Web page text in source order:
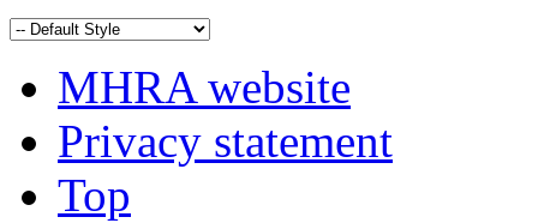
MHRA website
Privacy statement
Top